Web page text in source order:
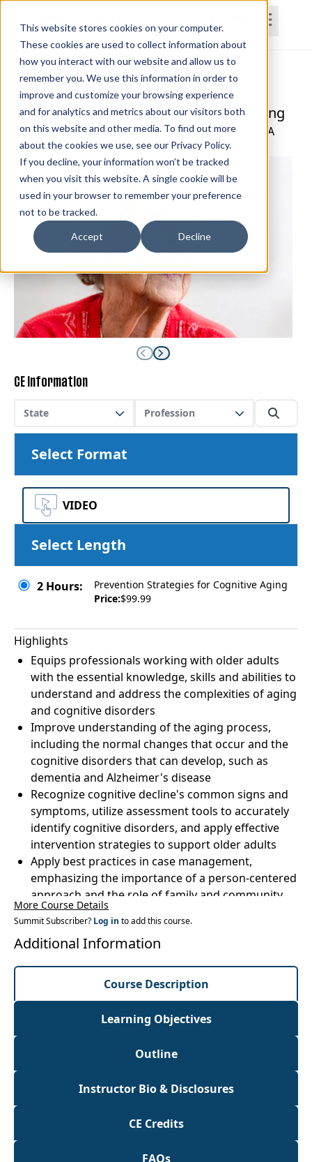
This website stores cookies on your computer.
These cookies are used to collect information about
how you interact with our website and allow us to
remember you. We use this information in order to
improve and customize your browsing experience
and for analytics and metrics about our visitors both
on this website and other media. To find out more
about the cookies we use, see our Privacy Policy.
If you decline, your information won’t be tracked
when you visit this website. A single cookie will be
used in your browser to remember your preference
not to be tracked.
Accept Decline
HomeCoursesSubscriptionsTeams
Prevention Strategies for Cognitive Aging
Jennifer Darby, PT, DPT, GCS, CCN, CPAHA, CEEAA
CE Information
State Profession
Select Format
VIDEO
Select Length
2 Hours:
Prevention Strategies for Cognitive Aging
Price:$99.99
Highlights
Equips professionals working with older adults
with the essential knowledge, skills and abilities to
understand and address the complexities of aging
and cognitive disorders
Improve understanding of the aging process,
including the normal changes that occur and the
cognitive disorders that can develop, such as
dementia and Alzheimer's disease
Recognize cognitive decline's common signs and
symptoms, utilize assessment tools to accurately
identify cognitive disorders, and apply effective
intervention strategies to support older adults
Apply best practices in case management,
emphasizing the importance of a person-centered
approach and the role of family and community
support systems
More Course Details
Summit Subscriber? Log in to add this course.
Additional Information
Course Description
Learning Objectives
Outline
Instructor Bio & Disclosures
CE Credits
FAQs